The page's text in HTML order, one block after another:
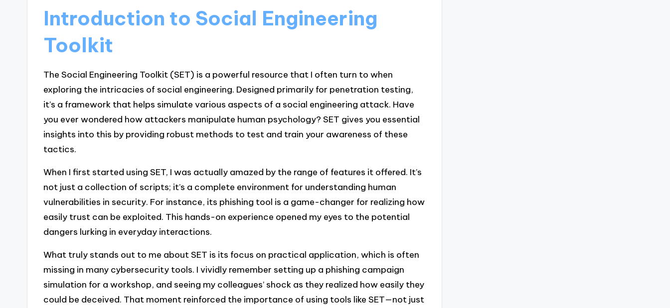
Introduction to Social Engineering
Toolkit
The Social Engineering Toolkit (SET) is a powerful resource that I often turn to when
exploring the intricacies of social engineering. Designed primarily for penetration testing,
it’s a framework that helps simulate various aspects of a social engineering attack. Have
you ever wondered how attackers manipulate human psychology? SET gives you essential
insights into this by providing robust methods to test and train your awareness of these
tactics.
When I first started using SET, I was actually amazed by the range of features it offered. It’s
not just a collection of scripts; it’s a complete environment for understanding human
vulnerabilities in security. For instance, its phishing tool is a game-changer for realizing how
easily trust can be exploited. This hands-on experience opened my eyes to the potential
dangers lurking in everyday interactions.
What truly stands out to me about SET is its focus on practical application, which is often
missing in many cybersecurity tools. I vividly remember setting up a phishing campaign
simulation for a workshop, and seeing my colleagues’ shock as they realized how easily they
could be deceived. That moment reinforced the importance of using tools like SET—not just